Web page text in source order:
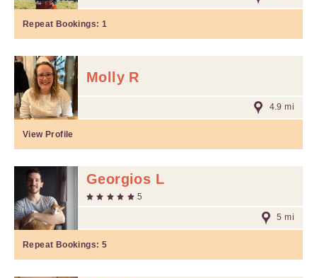
Repeat Bookings: 1
Molly R
4.9 mi
View Profile
Georgios L
5
5 mi
Repeat Bookings: 5